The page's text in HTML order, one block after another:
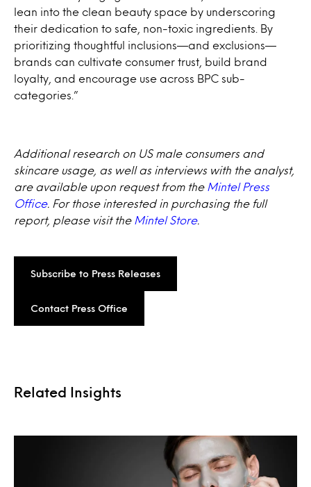
lean into the clean beauty space by underscoring
their dedication to safe, non-toxic ingredients. By
prioritizing thoughtful inclusions—and exclusions—
brands can cultivate consumer trust, build brand
loyalty, and encourage use across BPC sub-
categories.”
Additional research on US male consumers and
skincare usage, as well as interviews with the analyst,
are available upon request from the Mintel Press
Office. For those interested in purchasing the full
report, please visit the Mintel Store.
Subscribe to Press Releases
Contact Press Office
Related Insights